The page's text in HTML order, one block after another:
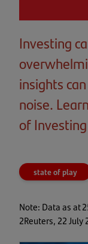
Investing
insights
noise.
of Investing
state of play
Note: Data as at
2Reuters, 22 July